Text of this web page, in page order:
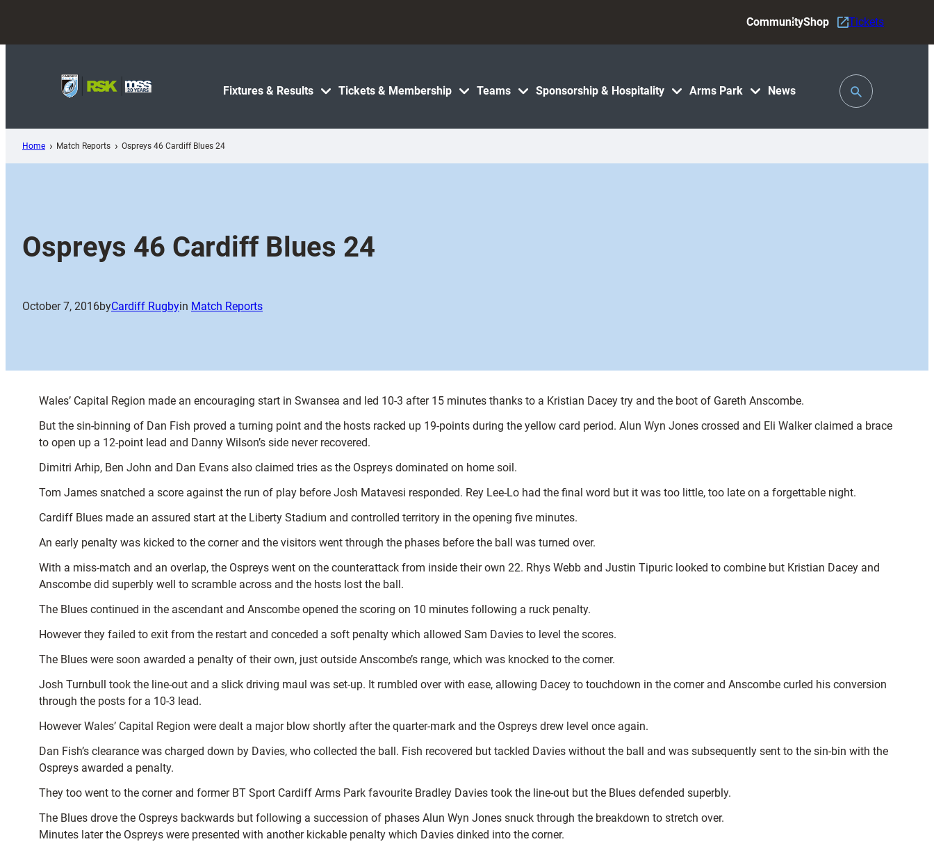
content
Fixtures & Results Tickets & Membership Teams Sponsorship & Hospitality Arms Park News
CommunityShop Tickets
Toggle
Search
Home Match Reports Ospreys 46 Cardiff Blues 24
Ospreys 46 Cardiff Blues 24
October 7, 2016byCardiff Rugbyin Match Reports
Wales’ Capital Region made an encouraging start in Swansea and led 10-3 after 15 minutes thanks to a Kristian Dacey try and the boot of Gareth Anscombe.
But the sin-binning of Dan Fish proved a turning point and the hosts racked up 19-points during the yellow card period. Alun Wyn Jones crossed and Eli Walker claimed a brace
to open up a 12-point lead and Danny Wilson’s side never recovered.
Dimitri Arhip, Ben John and Dan Evans also claimed tries as the Ospreys dominated on home soil.
Tom James snatched a score against the run of play before Josh Matavesi responded. Rey Lee-Lo had the final word but it was too little, too late on a forgettable night.
Cardiff Blues made an assured start at the Liberty Stadium and controlled territory in the opening five minutes.
An early penalty was kicked to the corner and the visitors went through the phases before the ball was turned over.
With a miss-match and an overlap, the Ospreys went on the counterattack from inside their own 22. Rhys Webb and Justin Tipuric looked to combine but Kristian Dacey and
Anscombe did superbly well to scramble across and the hosts lost the ball.
The Blues continued in the ascendant and Anscombe opened the scoring on 10 minutes following a ruck penalty.
However they failed to exit from the restart and conceded a soft penalty which allowed Sam Davies to level the scores.
The Blues were soon awarded a penalty of their own, just outside Anscombe’s range, which was knocked to the corner.
Josh Turnbull took the line-out and a slick driving maul was set-up. It rumbled over with ease, allowing Dacey to touchdown in the corner and Anscombe curled his conversion
through the posts for a 10-3 lead.
However Wales’ Capital Region were dealt a major blow shortly after the quarter-mark and the Ospreys drew level once again.
Dan Fish’s clearance was charged down by Davies, who collected the ball. Fish recovered but tackled Davies without the ball and was subsequently sent to the sin-bin with the
Ospreys awarded a penalty.
They too went to the corner and former BT Sport Cardiff Arms Park favourite Bradley Davies took the line-out but the Blues defended superbly.
The Blues drove the Ospreys backwards but following a succession of phases Alun Wyn Jones snuck through the breakdown to stretch over.
Minutes later the Ospreys were presented with another kickable penalty which Davies dinked into the corner.